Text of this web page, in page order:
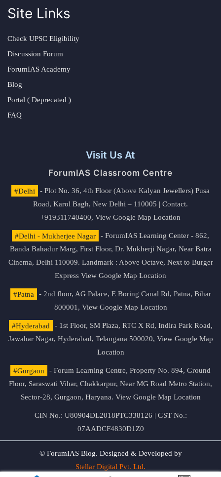
Site Links
Check UPSC Eligibility
Discussion Forum
ForumIAS Academy
Blog
Portal ( Deprecated )
FAQ
Visit Us At
ForumIAS Classroom Centre
#Delhi
- Plot No. 36, 4th Floor (Above Kalyan Jewellers) Pusa
Road, Karol Bagh, New Delhi – 110005 | Contact.
+919311740400, View Google Map Location
#Delhi - Mukherjee Nagar
- ForumIAS Learning Center - 862,
Banda Bahadur Marg, First Floor, Dr. Mukherji Nagar, Near Batra
Cinema, Delhi 110009. Landmark : Above Octave, Next to Burger
Express View Google Map Location
#Patna
- 2nd floor, AG Palace, E Boring Canal Rd, Patna, Bihar
800001, View Google Map Location
#Hyderabad
- 1st Floor, SM Plaza, RTC X Rd, Indira Park Road,
Jawahar Nagar, Hyderabad, Telangana 500020, View Google Map
Location
#Gurgaon
- Forum Learning Centre, Property No. 894, Ground
Floor, Saraswati Vihar, Chakkarpur, Near MG Road Metro Station,
Sector-28, Gurgaon, Haryana. View Google Map Location
CIN No.: U80904DL2018PTC338126 | GST No.:
07AADCF4830D1Z0
© ForumIAS Blog. Designed & Developed by
Stellar Digital Pvt. Ltd.